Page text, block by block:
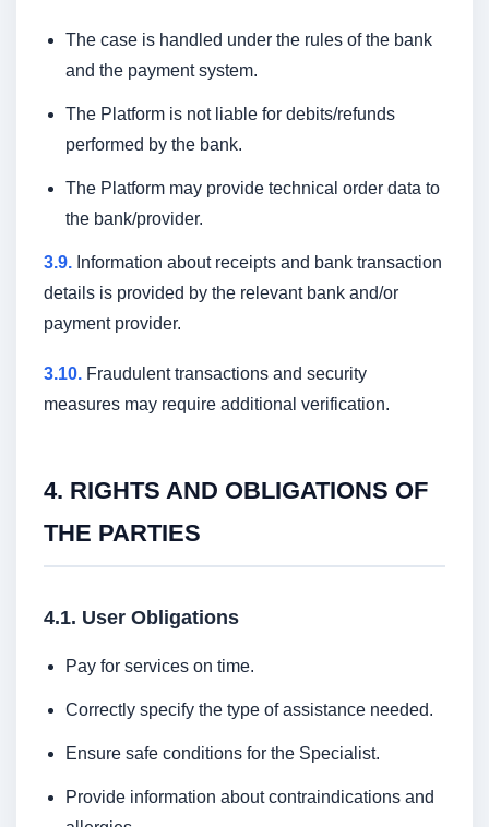
The case is handled under the rules of the bank
and the payment system.
The Platform is not liable for debits/refunds
performed by the bank.
The Platform may provide technical order data to
the bank/provider.
3.9. Information about receipts and bank transaction
details is provided by the relevant bank and/or
payment provider.
3.10. Fraudulent transactions and security
measures may require additional verification.
4. RIGHTS AND OBLIGATIONS OF
THE PARTIES
4.1. User Obligations
Pay for services on time.
Correctly specify the type of assistance needed.
Ensure safe conditions for the Specialist.
Provide information about contraindications and